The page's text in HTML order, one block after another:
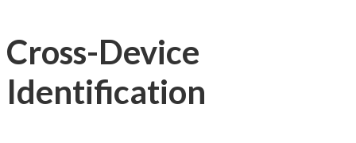
Cross-Device
Identification